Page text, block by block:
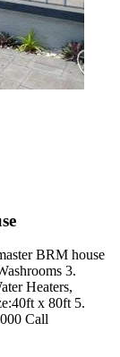
BRM house
3.
Heaters,
x 80ft 5.
Call